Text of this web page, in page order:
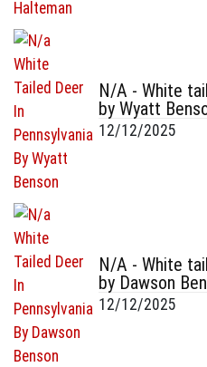
N/A - White
by Wyatt
12/12/2025
N/A - White
by Dawson
12/12/2025